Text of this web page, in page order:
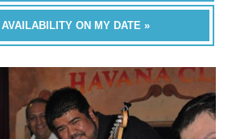
ON MY DATE »